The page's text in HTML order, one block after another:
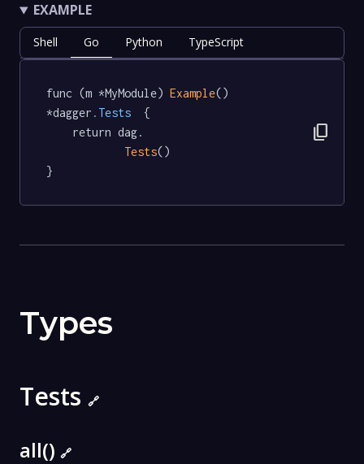
EXAMPLE
Shell Go Python TypeScript
func (m *MyModule) Example()
*dagger .Tests
  {
Tests()
}
content_copy
Types
Tests 🔗
all() 🔗